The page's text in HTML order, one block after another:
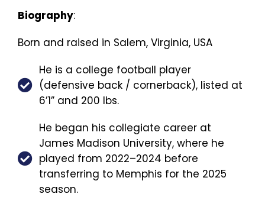
Biography:
Born and raised in Salem, Virginia, USA
He is a college football player
(defensive back / cornerback), listed at
6’1” and 200 lbs.
He began his collegiate career at
James Madison University, where he
played from 2022–2024 before
transferring to Memphis for the 2025
season.